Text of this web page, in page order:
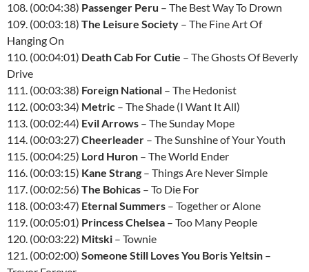
108. (00:04:38) Passenger Peru – The Best Way To Drown
109. (00:03:18) The Leisure Society – The Fine Art Of
Hanging On
110. (00:04:01) Death Cab For Cutie – The Ghosts Of Beverly
Drive
111. (00:03:38) Foreign National – The Hedonist
112. (00:03:34) Metric – The Shade (I Want It All)
113. (00:02:44) Evil Arrows – The Sunday Mope
114. (00:03:27) Cheerleader – The Sunshine of Your Youth
115. (00:04:25) Lord Huron – The World Ender
116. (00:03:15) Kane Strang – Things Are Never Simple
117. (00:02:56) The Bohicas – To Die For
118. (00:03:47) Eternal Summers – Together or Alone
119. (00:05:01) Princess Chelsea – Too Many People
120. (00:03:22) Mitski – Townie
121. (00:02:00) Someone Still Loves You Boris Yeltsin –